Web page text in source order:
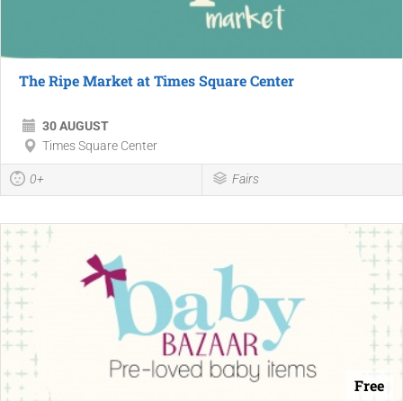
The Ripe Market at Times Square Center
30 AUGUST
Times Square Center
0+ Fairs
Free